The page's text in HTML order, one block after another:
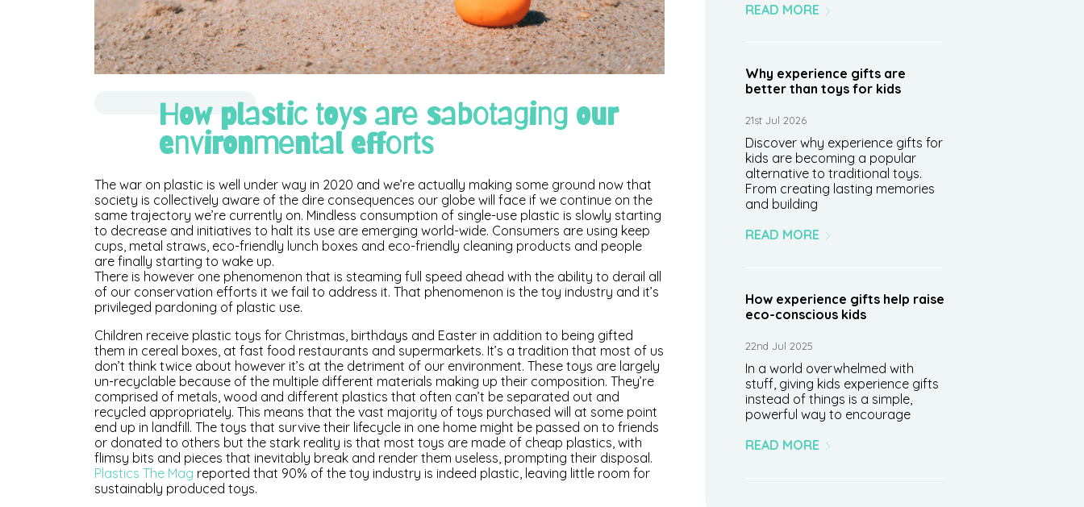
How plastic toys are sabotaging our
environmental efforts
The war on plastic is well under way in 2020 and we’re actually making some ground now that
society is collectively aware of the dire consequences our globe will face if we continue on the
same trajectory we’re currently on. Mindless consumption of single-use plastic is slowly starting
to decrease and initiatives to halt its use are emerging world-wide. Consumers are using keep
cups, metal straws, eco-friendly lunch boxes and eco-friendly cleaning products and people
are finally starting to wake up.
There is however one phenomenon that is steaming full speed ahead with the ability to derail all
of our conservation efforts it we fail to address it. That phenomenon is the toy industry and it’s
privileged pardoning of plastic use.
Children receive plastic toys for Christmas, birthdays and Easter in addition to being gifted
them in cereal boxes, at fast food restaurants and supermarkets. It’s a tradition that most of us
don’t think twice about however it’s at the detriment of our environment. These toys are largely
un-recyclable because of the multiple different materials making up their composition. They’re
comprised of metals, wood and different plastics that often can’t be separated out and
recycled appropriately. This means that the vast majority of toys purchased will at some point
end up in landfill. The toys that survive their lifecycle in one home might be passed on to friends
or donated to others but the stark reality is that most toys are made of cheap plastics, with
flimsy bits and pieces that inevitably break and render them useless, prompting their disposal.
Plastics The Mag reported that 90% of the toy industry is indeed plastic, leaving little room for
sustainably produced toys.
READ MORE
Why experience gifts are
better than toys for kids
21st Jul 2026
Discover why experience gifts for
kids are becoming a popular
alternative to traditional toys.
From creating lasting memories
and building
READ MORE
How experience gifts help raise
eco-conscious kids
22nd Jul 2025
In a world overwhelmed with
stuff, giving kids experience gifts
instead of things is a simple,
powerful way to encourage
READ MORE